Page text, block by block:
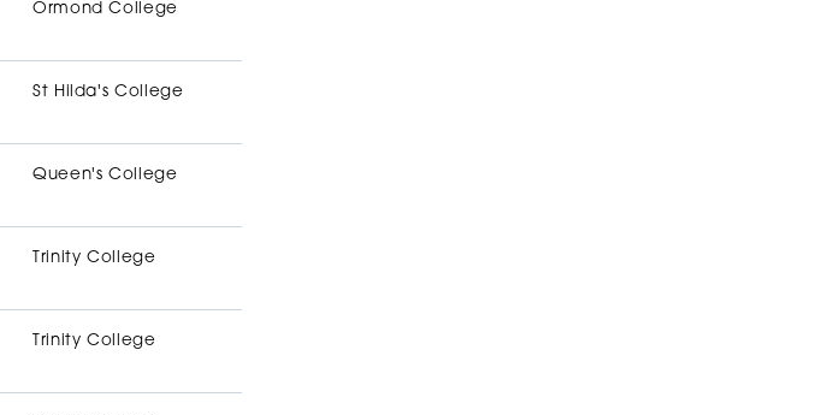
Ormond College
St Hilda's College
Queen's College
Trinity College
Trinity College